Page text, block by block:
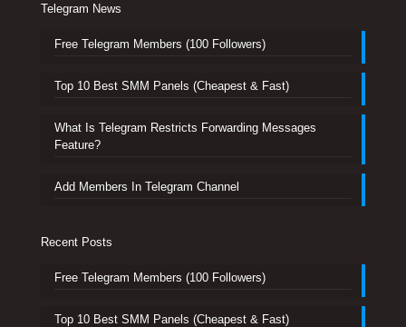
Telegram News
Free Telegram Members (100 Followers)
Top 10 Best SMM Panels (Cheapest & Fast)
What Is Telegram Restricts Forwarding Messages
Feature?
Add Members In Telegram Channel
Recent Posts
Free Telegram Members (100 Followers)
Top 10 Best SMM Panels (Cheapest & Fast)